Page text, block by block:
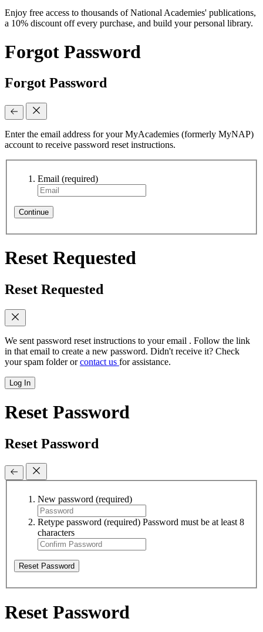
Enjoy free access to thousands of National Academies' publications,
a 10% discount off every purchase, and build your personal library.
Forgot Password
Forgot Password
Enter the email address for your MyAcademies (formerly MyNAP)
account to receive password reset instructions.
Email (required)
Continue
Reset Requested
Reset Requested
We sent password reset instructions to your email . Follow the link
in that email to create a new password. Didn't receive it? Check
your spam folder orcontact us for assistance.
Log In
Reset Password
Reset Password
New password (required)
Retype password (required) Password must be at least 8
characters
Reset Password
Reset Password